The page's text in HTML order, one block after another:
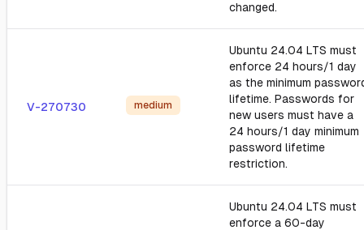
changed.
V-270730 medium
Ubuntu 24.04 LTS must
enforce 24 hours/1 day
as the minimum
lifetime. Passwords for
new users must have a
24 hours/1 day minimum
password lifetime
restriction.
Ubuntu 24.04 LTS must
enforce a 60-day